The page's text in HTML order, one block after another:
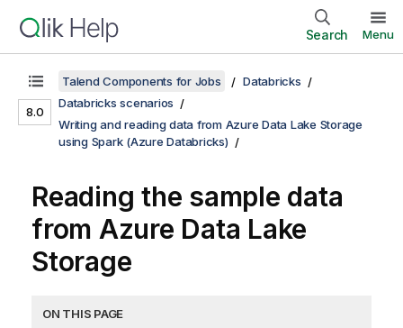
Search Menu
8.0
Talend Components for Jobs
Databricks
Databricks scenarios
Writing and reading data from Azure Data Lake Storage
using Spark (Azure Databricks)
Reading the sample data
from Azure Data Lake
Storage
ON THIS PAGE